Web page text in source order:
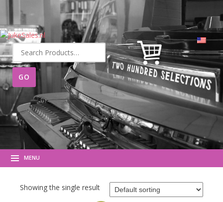
Search
for:
MENU
Showing the single result